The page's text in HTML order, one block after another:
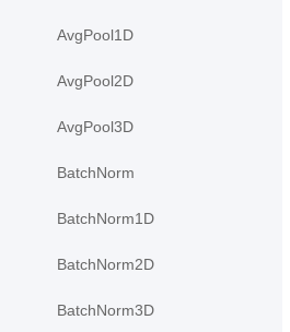
AvgPool1D
AvgPool2D
AvgPool3D
BatchNorm
BatchNorm1D
BatchNorm2D
BatchNorm3D